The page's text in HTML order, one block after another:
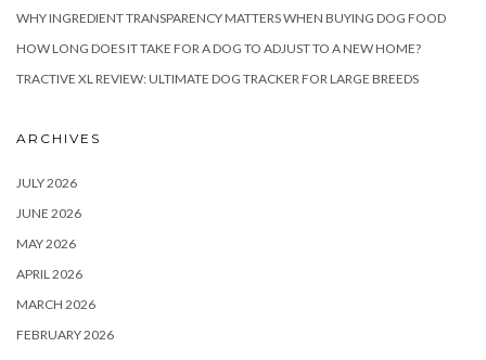
WHY INGREDIENT TRANSPARENCY MATTERS WHEN BUYING DOG FOOD
HOW LONG DOES IT TAKE FOR A DOG TO ADJUST TO A NEW HOME?
TRACTIVE XL REVIEW: ULTIMATE DOG TRACKER FOR LARGE BREEDS
ARCHIVES
JULY 2026
JUNE 2026
MAY 2026
APRIL 2026
MARCH 2026
FEBRUARY 2026